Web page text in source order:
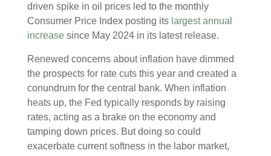
driven spike in oil prices led to the monthly
Consumer Price Index posting its largest annual
increase since May 2024 in its latest release.
Renewed concerns about inflation have dimmed
the prospects for rate cuts this year and created a
conundrum for the central bank. When inflation
heats up, the Fed typically responds by raising
rates, acting as a brake on the economy and
tamping down prices. But doing so could
exacerbate current softness in the labor market,